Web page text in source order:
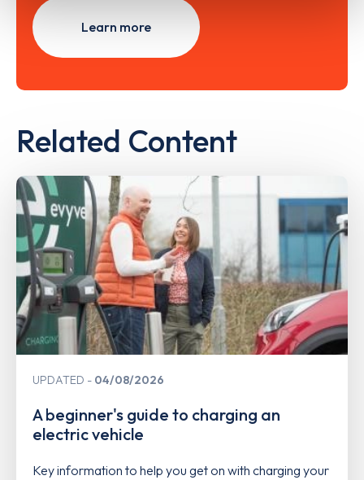
Learn more
Related Content
UPDATED 04/08/2026
A beginner's guide to charging an
electric vehicle
Key information to help you get on with charging your